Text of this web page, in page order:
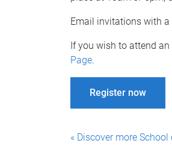
Email invitations with a
If you wish to attend
Page.
Register now
« Discover more